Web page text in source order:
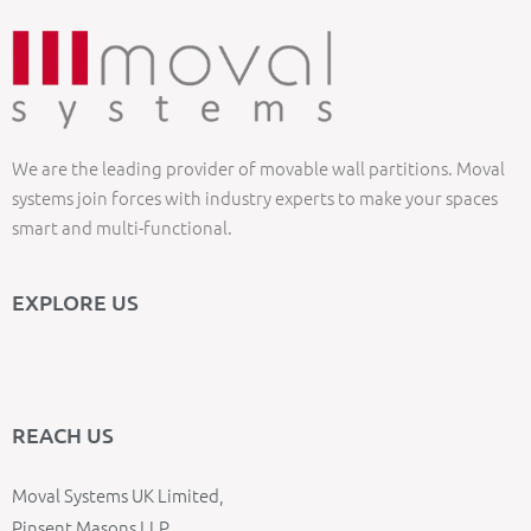
We are the leading provider of movable wall partitions. Moval
systems join forces with industry experts to make your spaces
smart and multi-functional.
EXPLORE US
REACH US
Moval Systems UK Limited,